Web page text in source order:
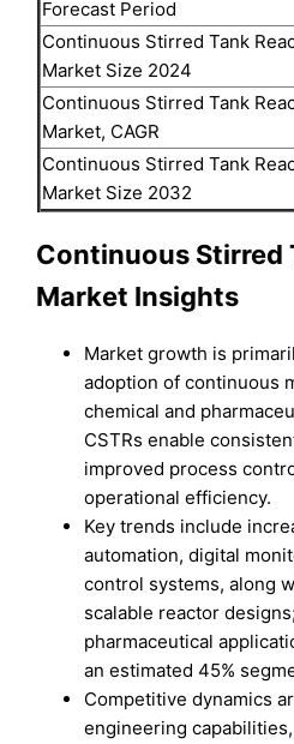
Forecast Period
Continuous Stirred Tank
Market Size 2024
Continuous Stirred Tank
Market, CAGR
Continuous Stirred Tank
Market Size 2032
Continuous Stirred
Market Insights
Market growth is
adoption of continuous
chemical and
CSTRs enable
improved process
operational efficiency.
Key trends include
automation, digital
control systems, along
scalable reactor
pharmaceutical
an estimated 45%
Competitive dynamics
engineering